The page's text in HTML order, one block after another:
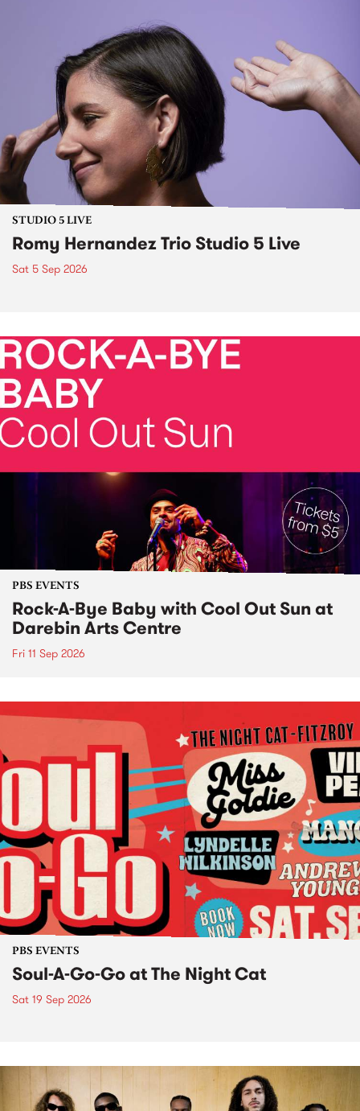
STUDIO 5 LIVE
Romy Hernandez Trio Studio 5 Live
Sat 5 Sep 2026
PBS EVENTS
Rock-A-Bye Baby with Cool Out Sun at
Darebin Arts Centre
Fri 11 Sep 2026
PBS EVENTS
Soul-A-Go-Go at The Night Cat
Sat 19 Sep 2026